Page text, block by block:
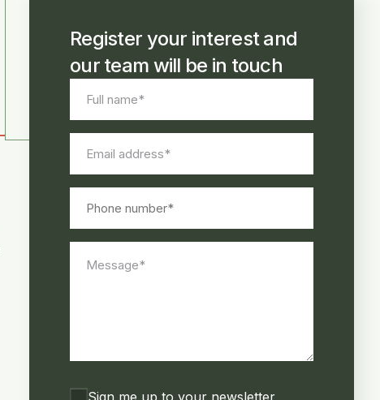
Register your interest and
our team will be in touch
name *
address*
number